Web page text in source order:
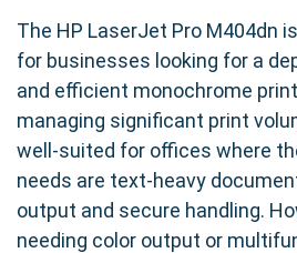
The HP LaserJet Pro M404dn
for businesses looking for a
and efficient monochrome
managing significant print
well-suited for offices where
needs are text-heavy
output and secure handling.
needing color output or